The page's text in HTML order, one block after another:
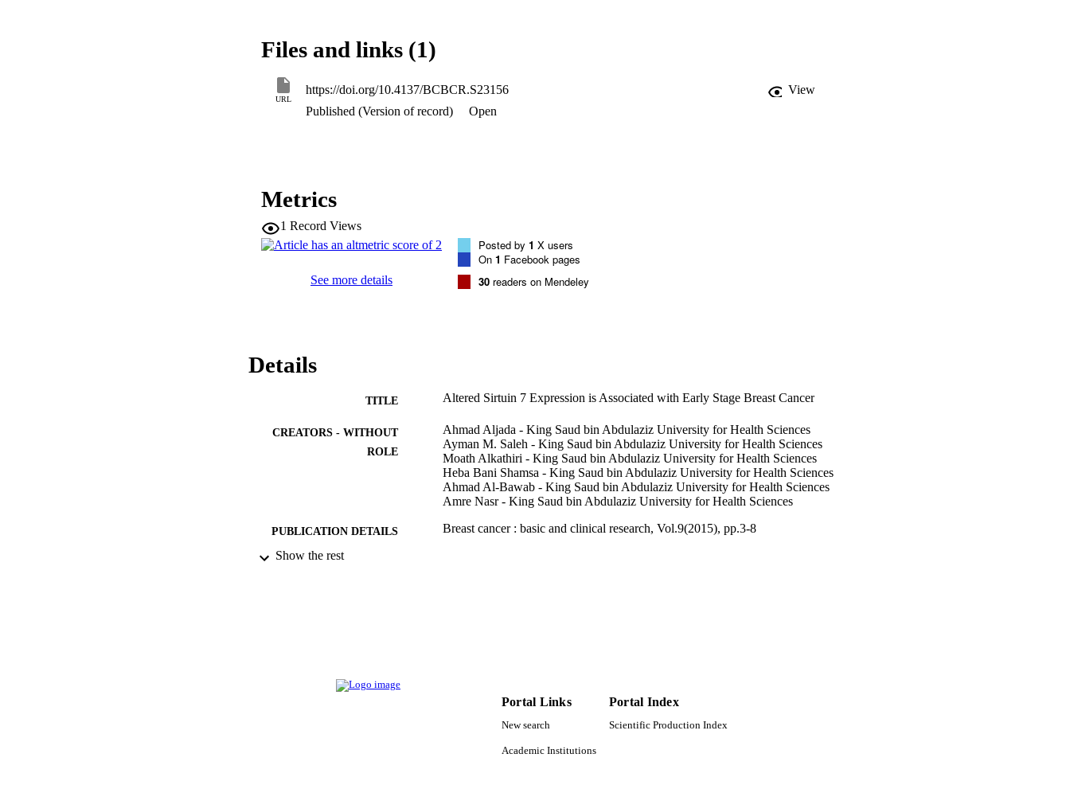
Additionally, there were significantly lower SirT7 mRNA levels in thyroid carcinoma when compared to their
corresponding normal tissue (P < 0.05).
CONCLUSIONS: Our results indicate an increase in the mRNA expression level of SirT7 in breast cancer,
particularly in CS-I, CS-IIA, CS-IIB, and CS-IIIA. The relationship of altered SirT7 with breast cancer
progression and patient survival should be prospectively explored in future studies.
Files and links (1)
URL
https://doi.org/10.4137/BCBCR.S23156
View
Published (Version of record)
Open
Metrics
1 Record Views
See more details
Posted by 1 X users
On 1 Facebook pages
30 readers on Mendeley
Details
TITLE Altered Sirtuin 7 Expression is Associated with Early Stage Breast Cancer
CREATORS - WITHOUT
ROLE
Ahmad Aljada - King Saud bin Abdulaziz University for Health Sciences
Ayman M. Saleh - King Saud bin Abdulaziz University for Health Sciences
Moath Alkathiri - King Saud bin Abdulaziz University for Health Sciences
Heba Bani Shamsa - King Saud bin Abdulaziz University for Health Sciences
Ahmad Al-Bawab - King Saud bin Abdulaziz University for Health Sciences
Amre Nasr - King Saud bin Abdulaziz University for Health Sciences
PUBLICATION DETAILS Breast cancer : basic and clinical research, Vol.9(2015), pp.3-8
PUBLISHER
King Saud Bin Abdulaziz University for Health Sciences; King Abdulaziz
Show the rest
Portal Links
New search
Academic Institutions
Portal Index
Scientific Production Index